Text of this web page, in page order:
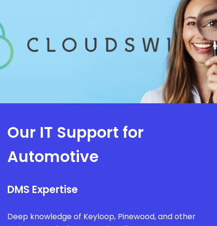
Our IT Support for
Automotive
DMS Expertise
Deep knowledge of Keyloop, Pinewood, and other